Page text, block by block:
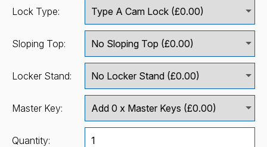
Lock Type:
Sloping Top:
Locker Stand:
Master Key:
Quantity: